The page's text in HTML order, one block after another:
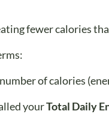
fewer calories
of calories
yourTotal Daily